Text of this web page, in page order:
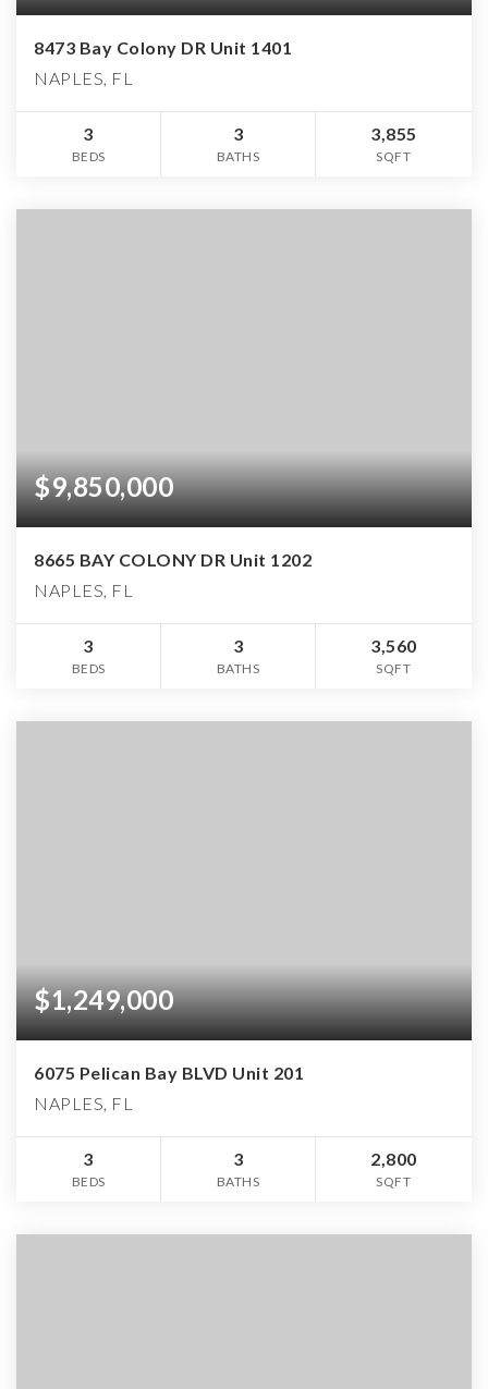
8473 Bay Colony DR Unit 1401
NAPLES, FL
3
BEDS
3
BATHS
3,855
SQFT
$9,850,000
8665 BAY COLONY DR Unit 1202
NAPLES, FL
3
BEDS
3
BATHS
3,560
SQFT
$1,249,000
6075 Pelican Bay BLVD Unit 201
NAPLES, FL
3
BEDS
3
BATHS
2,800
SQFT